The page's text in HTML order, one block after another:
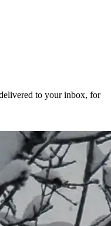
to your inbox, for